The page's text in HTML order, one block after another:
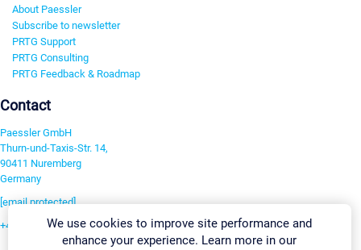
About Paessler
Subscribe to newsletter
PRTG Support
PRTG Consulting
PRTG Feedback & Roadmap
Contact
Paessler GmbH
Thurn-und-Taxis-Str. 14,
90411 Nuremberg
Germany
[email protected]
+49 911 93775-0We use cookies to improve site performance and
enhance your experience. Learn more in our